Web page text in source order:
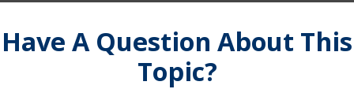
Have A Question About This
Topic?